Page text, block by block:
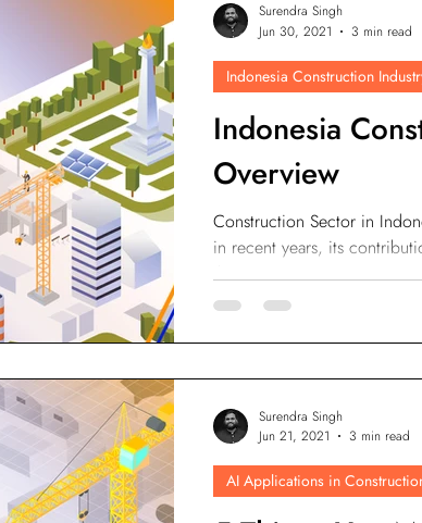
Autodesk Forge Autodesk Construction Cloud
Virtual Site Inspection with AI Property Developers
Indonesia
Overview
Construction Sector in
in recent years, its
Indonesia Construction
Surendra Singh
Jun 30, 2021
3 min read
AI Applications in
Surendra Singh
Jun 21, 2021
3 min read